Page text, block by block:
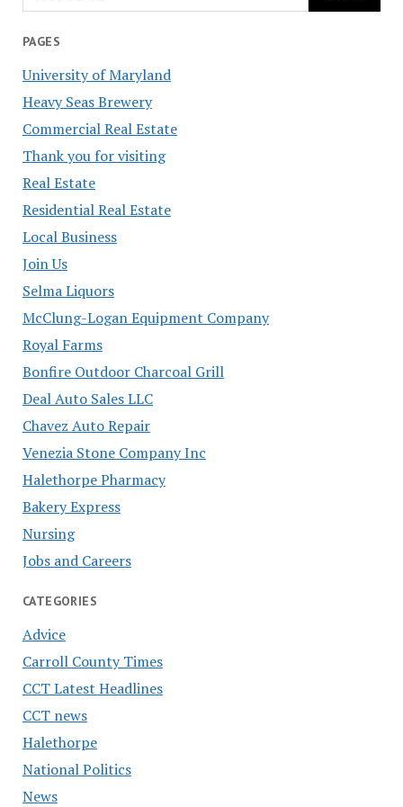
PAGES
University of Maryland
Heavy Seas Brewery
Commercial Real Estate
Thank you for visiting
Real Estate
Residential Real Estate
Local Business
Join Us
Selma Liquors
McClung-Logan Equipment Company
Royal Farms
Bonfire Outdoor Charcoal Grill
Deal Auto Sales LLC
Chavez Auto Repair
Venezia Stone Company Inc
Halethorpe Pharmacy
Bakery Express
Nursing
Jobs and Careers
CATEGORIES
Advice
Carroll County Times
CCT Latest Headlines
CCT news
Halethorpe
National Politics
News